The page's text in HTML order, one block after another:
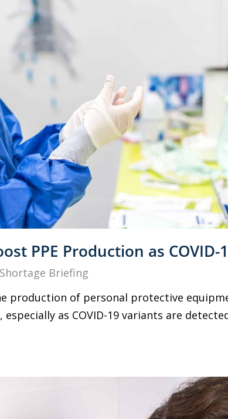
PPE Production as
Shortage Briefing
production of personal protective
as COVID-19 variants are